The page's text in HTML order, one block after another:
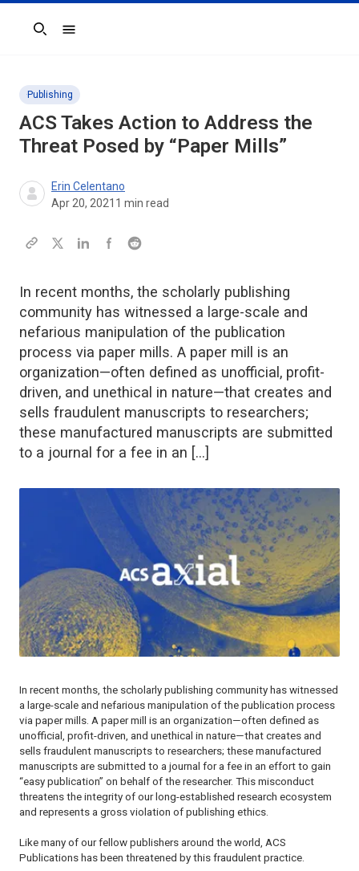
Search
Publishing
ACS Takes Action to Address the
Threat Posed by “Paper Mills”
Erin Celentano
Apr 20, 2021 1 min read
In recent months, the scholarly publishing
community has witnessed a large-scale and
nefarious manipulation of the publication
process via paper mills. A paper mill is an
organization—often defined as unofficial, profit-
driven, and unethical in nature—that creates and
sells fraudulent manuscripts to researchers;
these manufactured manuscripts are submitted
to a journal for a fee in an […]
In recent months, the scholarly publishing community has witnessed
a large-scale and nefarious manipulation of the publication process
via paper mills. A paper mill is an organization—often defined as
unofficial, profit-driven, and unethical in nature—that creates and
sells fraudulent manuscripts to researchers; these manufactured
manuscripts are submitted to a journal for a fee in an effort to gain
“easy publication” on behalf of the researcher. This misconduct
threatens the integrity of our long-established research ecosystem
and represents a gross violation of publishing ethics.
Like many of our fellow publishers around the world, ACS
Publications has been threatened by this fraudulent practice.